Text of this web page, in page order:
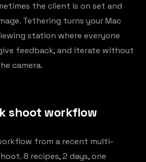
the client is on set and
Tethering turns your Mac
station where everyone
feedback, and iterate without
camera.
shoot workflow
from a recent multi-
8 recipes, 2 days, one